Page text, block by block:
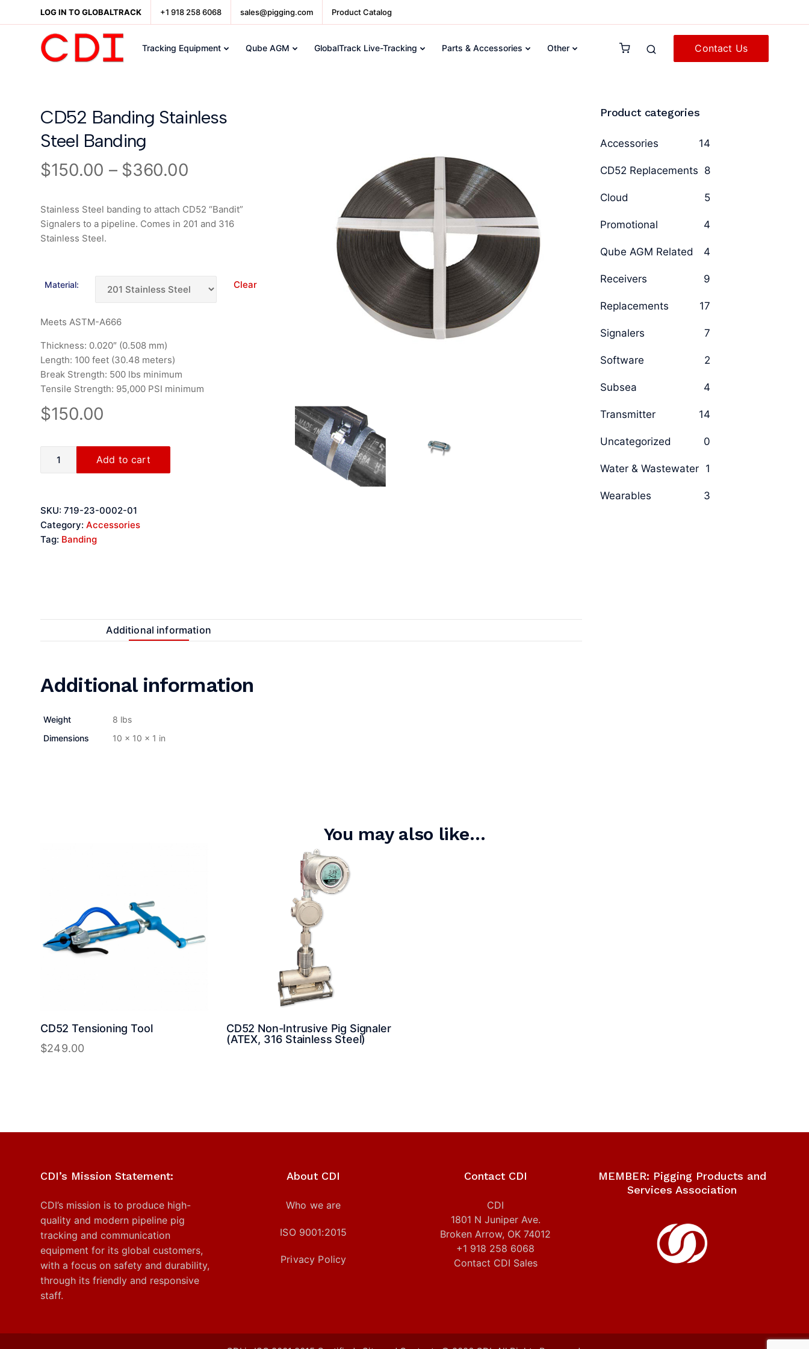
LOG IN TO GLOBALTRACK +1 918 258 6068 sales@pigging.com Product Catalog
Tracking Equipment Qube AGM GlobalTrack Live-Tracking Parts & Accessories Other Contact Us
CD52 Banding Stainless
Steel Banding
$150.00 – $360.00
Stainless Steel banding to attach CD52 “Bandit”
Signalers to a pipeline. Comes in 201 and 316
Stainless Steel.
Material: Clear
Meets ASTM-A666
Thickness: 0.020″ (0.508 mm)
Length: 100 feet (30.48 meters)
Break Strength: 500 lbs minimum
Tensile Strength: 95,000 PSI minimum
$150.00
Add to cart
SKU: 719-23-0002-01
Category: Accessories
Tag: Banding
Additional information
Additional information
Weight
8 lbs
Dimensions
10 × 10 × 1 in
Product categories
Accessories 14
CD52 Replacements 8
Cloud 5
Promotional 4
Qube AGM Related 4
Receivers 9
Replacements 17
Signalers 7
Software 2
Subsea 4
Transmitter 14
Uncategorized 0
Water & Wastewater 1
Wearables 3
You may also like…
CD52 Tensioning Tool
$249.00
CD52 Non-Intrusive Pig Signaler
(ATEX, 316 Stainless Steel)
CDI’s Mission Statement:
CDI’s mission is to produce high-
quality and modern pipeline pig
tracking and communication
equipment for its global customers,
with a focus on safety and durability,
through its friendly and responsive
staff.
About CDI
Who we are
ISO 9001:2015
Privacy Policy
Contact CDI
CDI
1801 N Juniper Ave.
Broken Arrow, OK 74012
+1 918 258 6068
Contact CDI Sales
MEMBER: Pigging Products and
Services Association